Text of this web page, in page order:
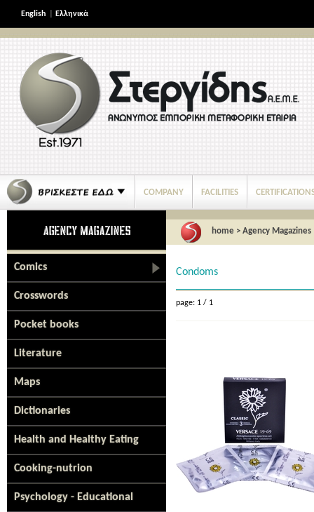
English Ελληνικά
COMPANY FACILITIES
Comics
Crosswords
Pocket books
Literature
Maps
Dictionaries
Health and Healthy Eating
Cooking-nutrion
Psychology - Educational
home > Agency Magazines
Condoms
page: 1 / 1